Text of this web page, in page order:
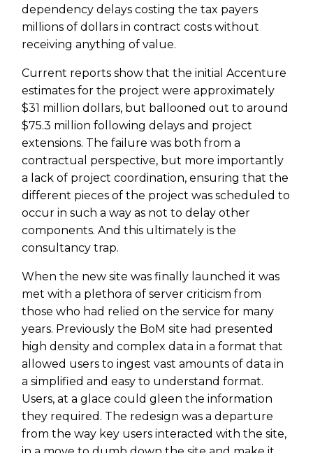
dependency delays costing the tax payers
millions of dollars in contract costs without
receiving anything of value.
Current reports show that the initial Accenture
estimates for the project were approximately
$31 million dollars, but ballooned out to around
$75.3 million following delays and project
extensions. The failure was both from a
contractual perspective, but more importantly
a lack of project coordination, ensuring that the
different pieces of the project was scheduled to
occur in such a way as not to delay other
components. And this ultimately is the
consultancy trap.
When the new site was finally launched it was
met with a plethora of server criticism from
those who had relied on the service for many
years. Previously the BoM site had presented
high density and complex data in a format that
allowed users to ingest vast amounts of data in
a simplified and easy to understand format.
Users, at a glace could gleen the information
they required. The redesign was a departure
from the way key users interacted with the site,